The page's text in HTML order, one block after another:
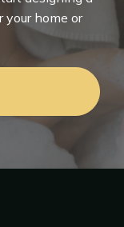
home or